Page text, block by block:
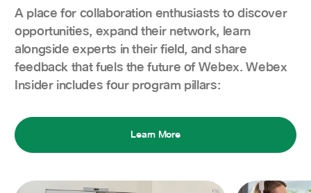
A place for collaboration enthusiasts to discover
opportunities, expand their network, learn
alongside experts in their field, and share
feedback that fuels the future of Webex. Webex
Insider includes four program pillars:
Learn More